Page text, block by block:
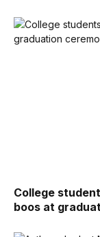
College
boos at